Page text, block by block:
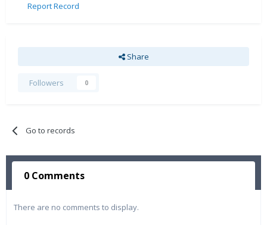
Report Record
Share
Followers 0
Go to records
0 Comments
There are no comments to display.